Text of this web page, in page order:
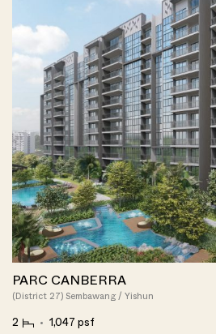
PARC CANBERRA
(District 27) Sembawang / Yishun
2 1,047 psf